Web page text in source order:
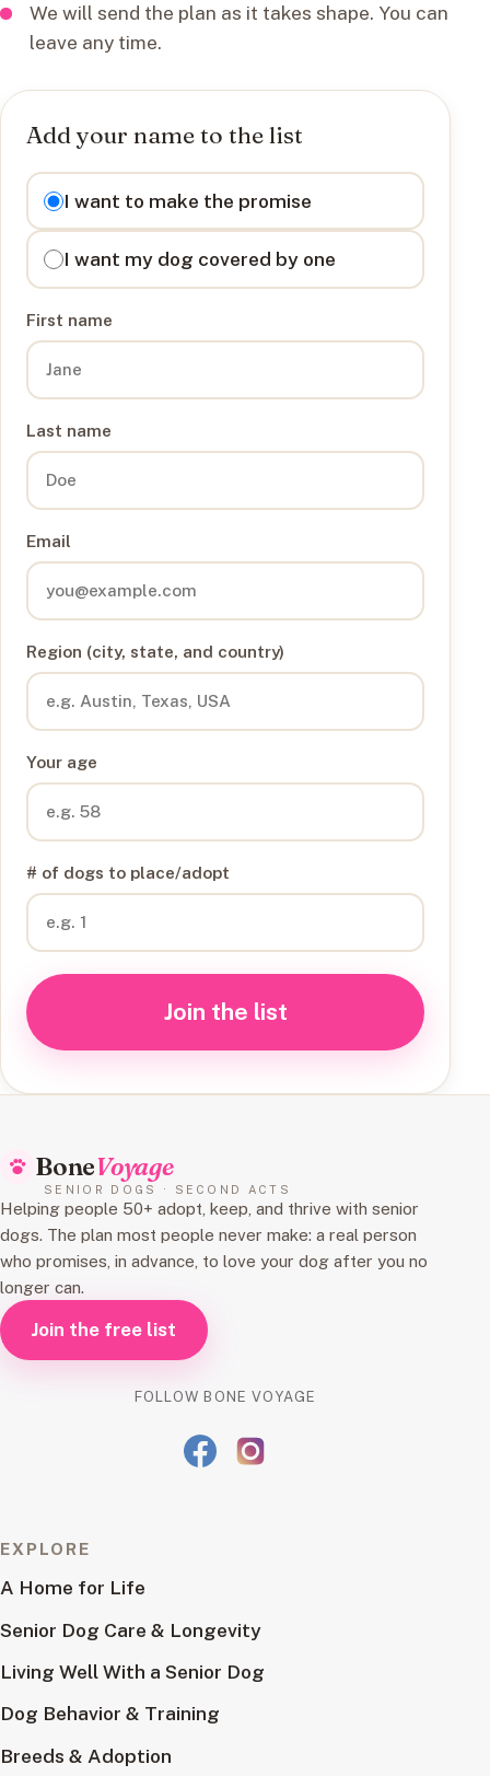
We will send the plan as it takes shape. You can
leave any time.
Add your name to the list
I want to
I want to make the promise
I want my dog covered by one
First name
Last name
Email
Region (city, state, and country)
Your age
# of dogs to place/adopt
Join the list
BoneVoyage
SENIOR DOGS · SECOND ACTS
Helping people 50+ adopt, keep, and thrive with senior
dogs. The plan most people never make: a real person
who promises, in advance, to love your dog after you no
longer can.
Join the free list
FOLLOW BONE VOYAGE
EXPLORE
A Home for Life
Senior Dog Care & Longevity
Living Well With a Senior Dog
Dog Behavior & Training
Breeds & Adoption